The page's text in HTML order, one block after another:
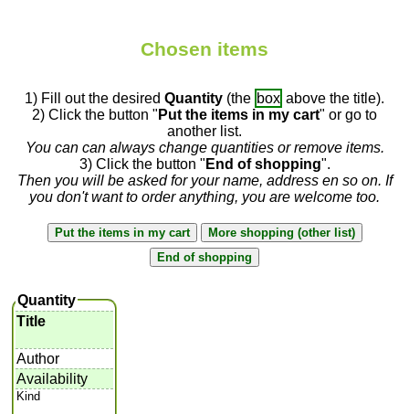
Chosen items
1) Fill out the desired Quantity (the box above the title).
2) Click the button " Put the items in my cart" or go to
another list.
You can can always change quantities or remove items.
3) Click the button " End of shopping".
Then you will be asked for your name, address en so on. If
you don't want to order anything, you are welcome too.
Quantity
Title
Author
Availability
Kind